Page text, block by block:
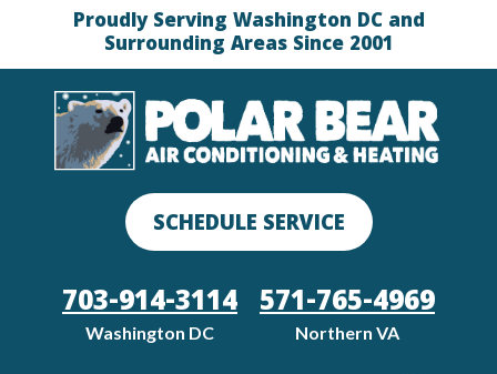
Proudly Serving Washington DC and
Surrounding Areas Since 2001
SCHEDULE SERVICE
703-914-3114
Washington DC
571-765-4969
Northern VA